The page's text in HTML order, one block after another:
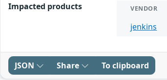
Impacted products VENDOR
jenkins
JSON Share To clipboard